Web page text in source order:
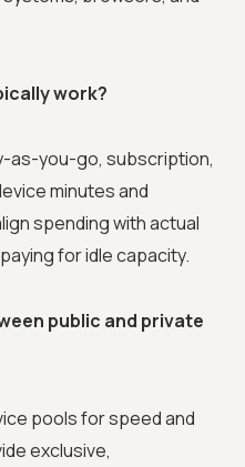
work?
as-you-go, subscription,
minutes and
spending with actual
for idle capacity.
public and private
pools for speed and
exclusive,